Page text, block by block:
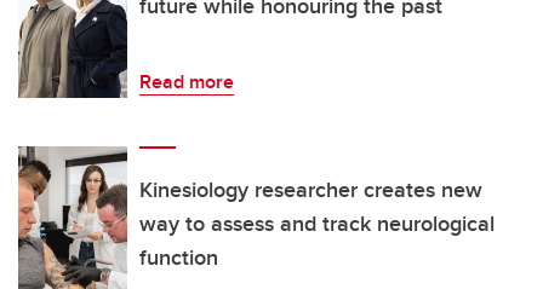
future while honouring the past
Read more
Kinesiology researcher creates new
way to assess and track neurological
function